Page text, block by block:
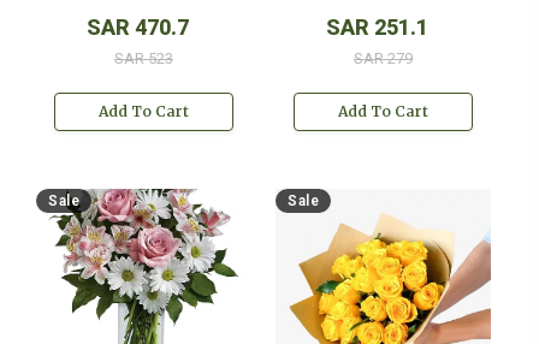
SAR 470.7
SAR 523
Add To Cart
SAR 251.1
SAR 279
Add To Cart
Sale Sale